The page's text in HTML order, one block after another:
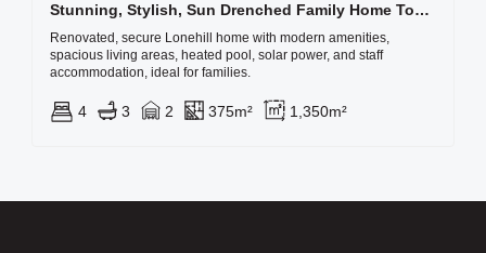
Stunning, Stylish, Sun Drenched Family Home Too Good To Ignore
Renovated, secure Lonehill home with modern amenities,
spacious living areas, heated pool, solar power, and staff
accommodation, ideal for families.
4 3 2 375m² 1,350m²